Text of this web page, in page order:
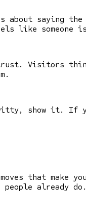
about saying
like
Visitors
show it. If
that make
already